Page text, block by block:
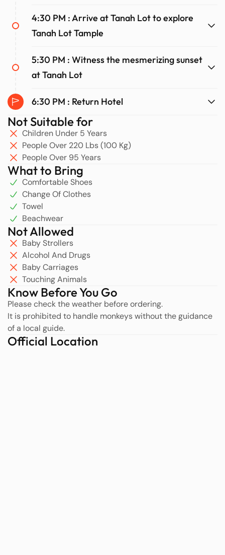
4:30 PM : Arrive at Tanah Lot to explore
Tanah Lot Tample
5:30 PM : Witness the mesmerizing sunset
at Tanah Lot
6:30 PM : Return Hotel
Not Suitable for
Children Under 5 Years
People Over 220 Lbs (100 Kg)
People Over 95 Years
What to Bring
Comfortable Shoes
Change Of Clothes
Towel
Beachwear
Not Allowed
Baby Strollers
Alcohol And Drugs
Baby Carriages
Touching Animals
Know Before You Go
Please check the weather before ordering.
It is prohibited to handle monkeys without the guidance
of a local guide.
Official Location